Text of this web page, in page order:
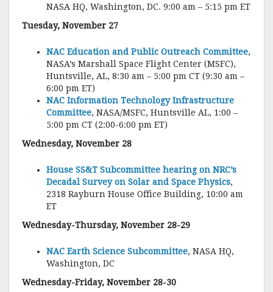
NASA HQ, Washington, DC. 9:00 am – 5:15 pm ET
Tuesday, November 27
NAC Education and Public Outreach Committee,
NASA’s Marshall Space Flight Center (MSFC),
Huntsville, AL, 8:30 am – 5:00 pm CT (9:30 am –
6:00 pm ET)
NAC Information Technology Infrastructure
Committee, NASA/MSFC, Huntsville AL, 1:00 –
5:00 pm CT (2:00-6:00 pm ET)
Wednesday, November 28
House SS&T Subcommittee hearing on NRC’s
Decadal Survey on Solar and Space Physics,
2318 Rayburn House Office Building, 10:00 am
ET
Wednesday-Thursday, November 28-29
NAC Earth Science Subcommittee, NASA HQ,
Washington, DC
Wednesday-Friday, November 28-30